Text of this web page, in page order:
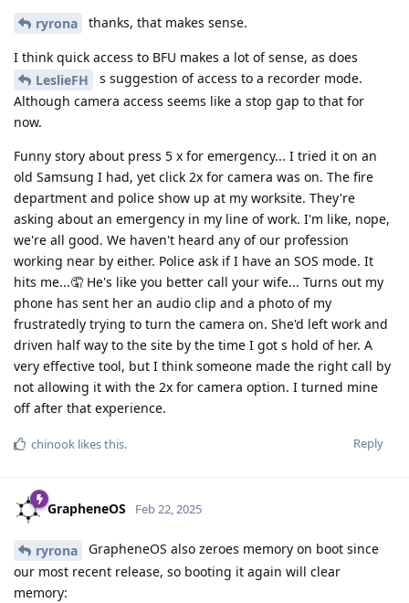
ryrona thanks, that makes sense.
I think quick access to BFU makes a lot of sense, as does
LeslieFH
s suggestion of access to a recorder mode.
Although camera access seems like a stop gap to that for
now.
Funny story about press 5 x for emergency... I tried it on an
old Samsung I had, yet click 2x for camera was on. The fire
department and police show up at my worksite. They're
asking about an emergency in my line of work. I'm like, nope,
we're all good. We haven't heard any of our profession
working near by either. Police ask if I have an SOS mode. It
hits me...🤦 He's like you better call your wife... Turns out my
phone has sent her an audio clip and a photo of my
frustratedly trying to turn the camera on. She'd left work and
driven half way to the site by the time I got s hold of her. A
very effective tool, but I think someone made the right call by
not allowing it with the 2x for camera option. I turned mine
off after that experience.
Reply
chinook likes this.
GrapheneOS Feb 22, 2025
ryrona
GrapheneOS also zeroes memory on boot since
our most recent release, so booting it again will clear
memory: